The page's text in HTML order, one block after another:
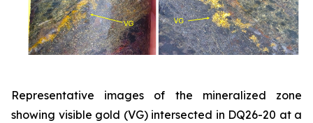
Representative images of the mineralized zone
showing visible gold (VG) intersected in DQ26-20 at a